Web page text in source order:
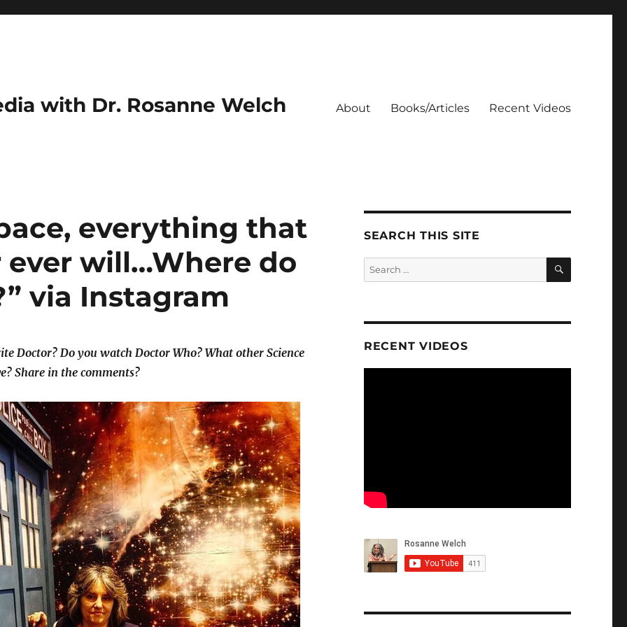
with Dr. Rosanne Welch About Books/Articles Recent Videos
everything that
ever will…Where do
via Instagram
Doctor? Do you watch Doctor Who? What other Science
Share in the comments?
SEARCH THIS SITE
Search
for:
SEARCH
RECENT VIDEOS